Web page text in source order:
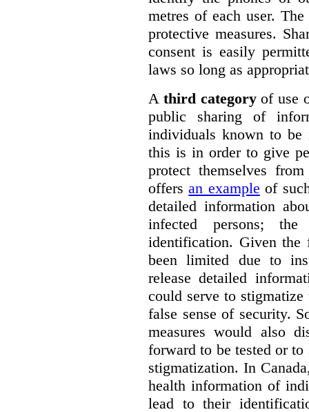
metres of each user.
protective measures.
consent is easily
laws so long as
A third categoryof use
public sharing of
individuals known to be
this is in order to give
protect themselves
offersan example of
detailed information
infected persons;
identification. Given the
been limited due to
release detailed
could serve to
false sense of security.
measures would also
forward to be tested or
stigmatization. In
health information of
lead to their